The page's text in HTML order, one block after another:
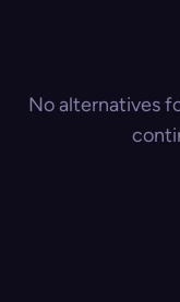
No alternatives